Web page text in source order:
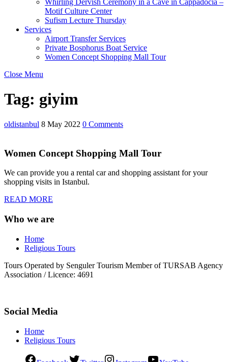
Whirling Dervish Ceremony in a Cave in Cappadocia –
Motif Culture Center
Sufism Lecture Thursday
Services
Airport Transfer Services
Private Bosphorus Boat Service
Women Concept Shopping Mall Tour
Close Menu
Tag: giyim
oldistanbul 8 May 2022 0 Comments
Women Concept Shopping Mall Tour
We can provide you a rental car and shopping assistant for your
shopping visits in Istanbul.
READ MORE
Who we are
Home
Religious Tours
Tours Operated by Senguler Tourism Member of TURSAB Agency
Association / Licence: 4691
Social Media
Home
Religious Tours